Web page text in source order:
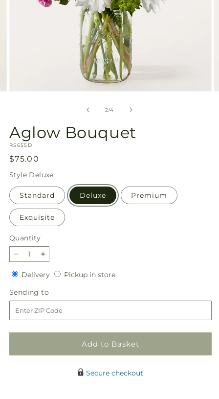
2/of
4
Aglow Bouquet
SKU:
R5655D
Regular
price
$75.00
Style Deluxe
Standard Deluxe Premium
Exquisite
Quantity
Quantity
Decrease
quantity
for
Aglow
Bouquet
Increase
quantity
for
Aglow
Bouquet
DeliveryDeliveryPickup in storePickup
Sending to
to
Add to Basket
Secure checkout